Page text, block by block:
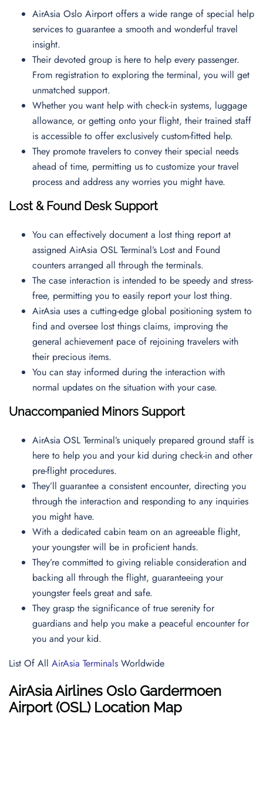
AirAsia Oslo Airport offers a wide range of special help
services to guarantee a smooth and wonderful travel
insight.
Their devoted group is here to help every passenger.
From registration to exploring the terminal, you will get
unmatched support.
Whether you want help with check-in systems, luggage
allowance, or getting onto your flight, their trained staff
is accessible to offer exclusively custom-fitted help.
They promote travelers to convey their special needs
ahead of time, permitting us to customize your travel
process and address any worries you might have.
Lost & Found Desk Support
You can effectively document a lost thing report at
assigned AirAsia OSL Terminal’s Lost and Found
counters arranged all through the terminals.
The case interaction is intended to be speedy and stress-
free, permitting you to easily report your lost thing.
AirAsia uses a cutting-edge global positioning system to
find and oversee lost things claims, improving the
general achievement pace of rejoining travelers with
their precious items.
You can stay informed during the interaction with
normal updates on the situation with your case.
Unaccompanied Minors Support
AirAsia OSL Terminal’s uniquely prepared ground staff is
here to help you and your kid during check-in and other
pre-flight procedures.
They’ll guarantee a consistent encounter, directing you
through the interaction and responding to any inquiries
you might have.
With a dedicated cabin team on an agreeable flight,
your youngster will be in proficient hands.
They’re committed to giving reliable consideration and
backing all through the flight, guaranteeing your
youngster feels great and safe.
They grasp the significance of true serenity for
guardians and help you make a peaceful encounter for
you and your kid.
List Of All AirAsia Terminals Worldwide
AirAsia Airlines Oslo Gardermoen
Airport (OSL) Location Map